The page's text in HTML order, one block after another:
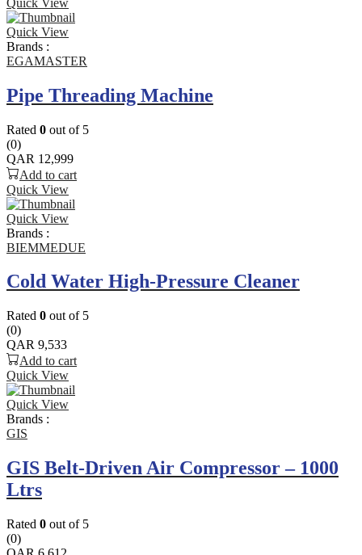
Quick View
Brands :
EGAMASTER
Pipe Threading Machine
Rated 0 out of 5
(0)
QAR 12,999
Add to cart
Quick View
Quick View
Brands :
BIEMMEDUE
Cold Water High-Pressure Cleaner
Rated 0 out of 5
(0)
QAR 9,533
Add to cart
Quick View
Quick View
Brands :
GIS
GIS Belt-Driven Air Compressor – 1000
Ltrs
Rated 0 out of 5
(0)